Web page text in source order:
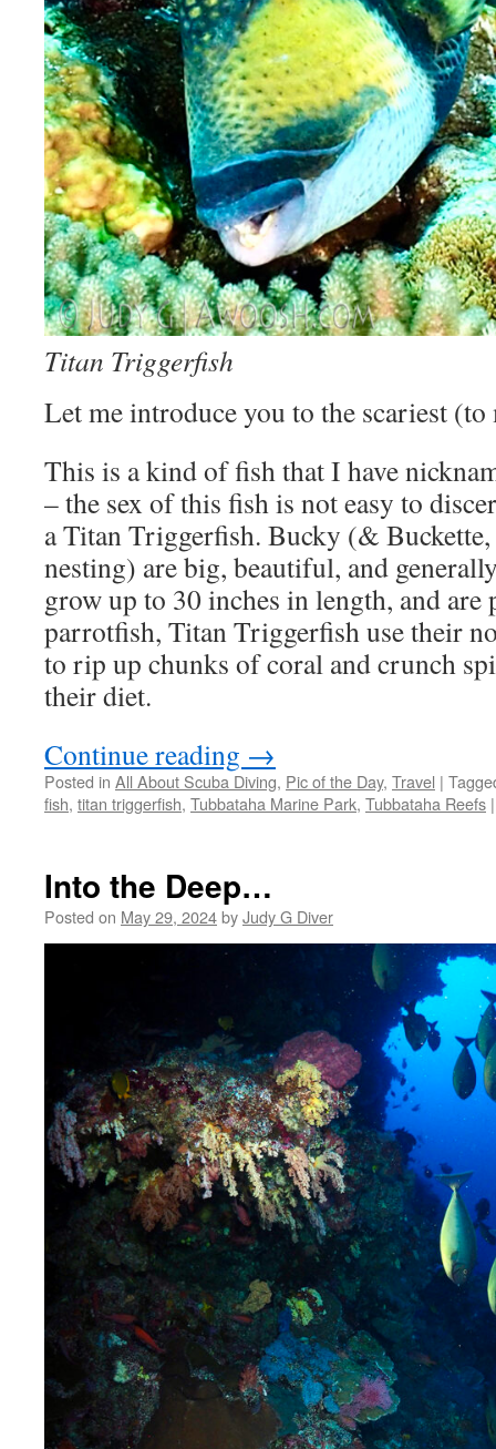
Titan Triggerfish
Let me introduce you to the scariest (to
This is a kind of fish that I have
– the sex of this fish is not easy to
a Titan Triggerfish. Bucky (& Buckette,
nesting) are big, beautiful, and
grow up to 30 inches in length, and
parrotfish, Titan Triggerfish use their
to rip up chunks of coral and crunch
their diet.
Continue reading →
Posted in All About Scuba Diving, Pic of the Day, Travel |
fish, titan triggerfish, Tubbataha Marine Park, Tubbataha Reefs |
Into the Deep…
Posted on May 29, 2024byJudy G Diver